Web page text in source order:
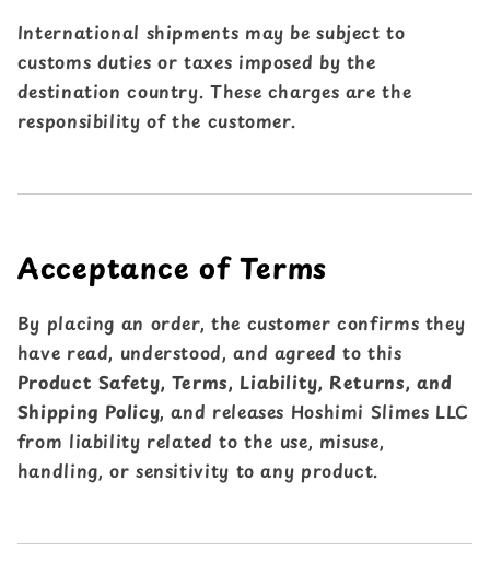
International shipments may be subject to
customs duties or taxes imposed by the
destination country. These charges are the
responsibility of the customer.
Acceptance of Terms
By placing an order, the customer confirms they
have read, understood, and agreed to this
Product Safety, Terms, Liability, Returns, and
Shipping Policy, and releases Hoshimi Slimes LLC
from liability related to the use, misuse,
handling, or sensitivity to any product.